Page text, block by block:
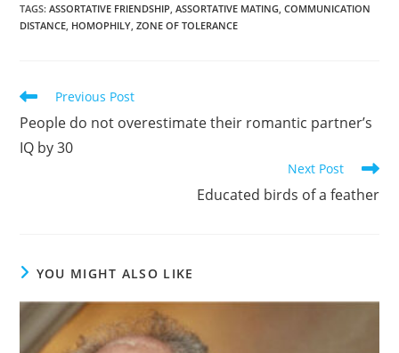
TAGS:ASSORTATIVE FRIENDSHIP ASSORTATIVE MATING COMMUNICATION
DISTANCE HOMOPHILY ZONE OF TOLERANCE
Read
articles
Previous Post
People do not overestimate their romantic partner’s
IQ by 30
Next Post
Educated birds of a feather
YOU MIGHT ALSO LIKE